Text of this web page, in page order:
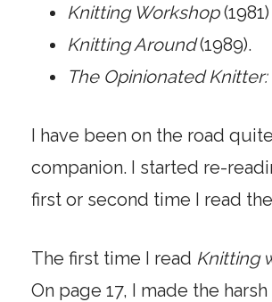
Knitting Workshop(1981)
Knitting Around(1989).
The Opinionated
I have been on the road
companion. I started re-
first or second time I read
The first time I read Knitting
On page 17, I made the